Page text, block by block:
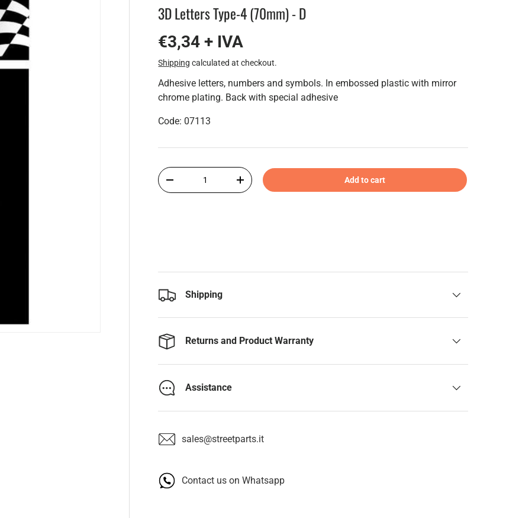
3D Letters Type-4 (70mm) - D
€3,34 + IVA
Shipping calculated at checkout.
Adhesive letters, numbers and symbols. In embossed plastic with mirror
chrome plating. Back with special adhesive
Code: 07113
Qty
+ Add to cart
Shipping
Returns and Product Warranty
Assistance
sales@streetparts.it
Contact us on Whatsapp